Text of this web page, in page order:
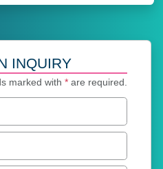
INQUIRY
marked with * are required.